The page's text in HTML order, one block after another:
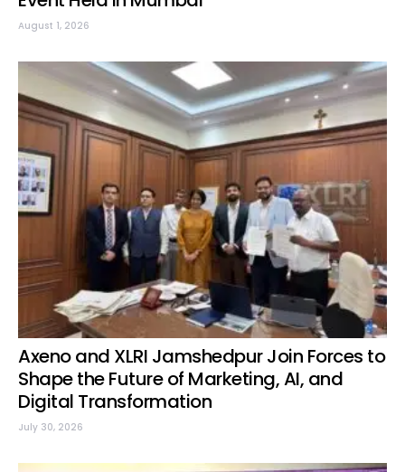
August 1, 2026
Axeno and XLRI Jamshedpur Join Forces to
Shape the Future of Marketing, AI, and
Digital Transformation
July 30, 2026